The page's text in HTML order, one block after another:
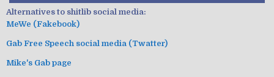
Alternatives to shitlib social media:
MeWe (Fakebook)
Gab Free Speech social media (Twatter)
Mike's Gab page